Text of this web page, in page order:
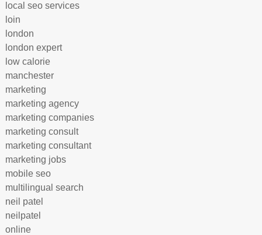
local seo services
loin
london
london expert
low calorie
manchester
marketing
marketing agency
marketing companies
marketing consult
marketing consultant
marketing jobs
mobile seo
multilingual search
neil patel
neilpatel
online